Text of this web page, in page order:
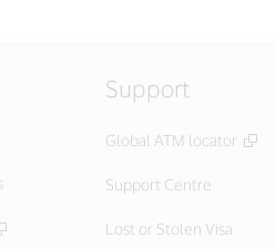
Support
Global ATM locator
Support Centre
Lost or Stolen Visa